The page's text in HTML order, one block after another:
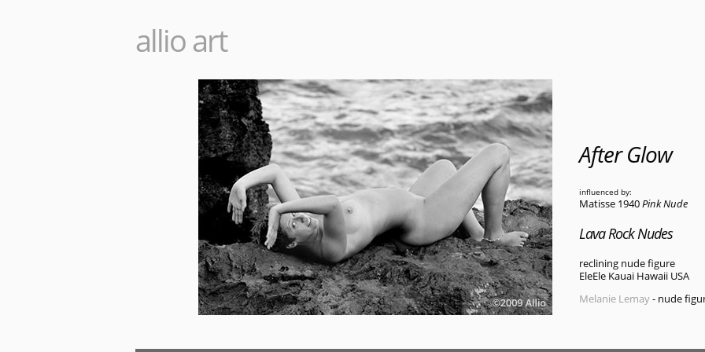
allio art
After Glow
influenced by:
Matisse 1940Pink Nude
Lava Rock Nudes
reclining nude figure
EleEle Kauai Hawaii USA
Melanie Lemay- nude